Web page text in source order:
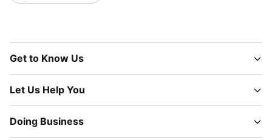
Get to Know Us
Let Us Help You
Doing Business